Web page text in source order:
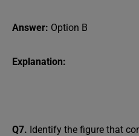
Answer: Option B
Explanation:
Q7. Identify the figure that